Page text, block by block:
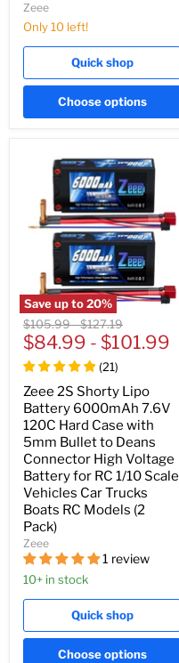
Zeee
Only 10 left!
Quick shop
Choose options
Save up to20%
Original
price
$105.99-Original
price
$127.19
$84.99 - $101.99
(21)
Zeee 2S Shorty Lipo
Battery 6000mAh 7.6V
120C Hard Case with
5mm Bullet to Deans
Connector High Voltage
Battery for RC 1/10 Scale
Vehicles Car Trucks
Boats RC Models (2
Pack)
Zeee
1 review
10+ in stock
Quick shop
Choose options